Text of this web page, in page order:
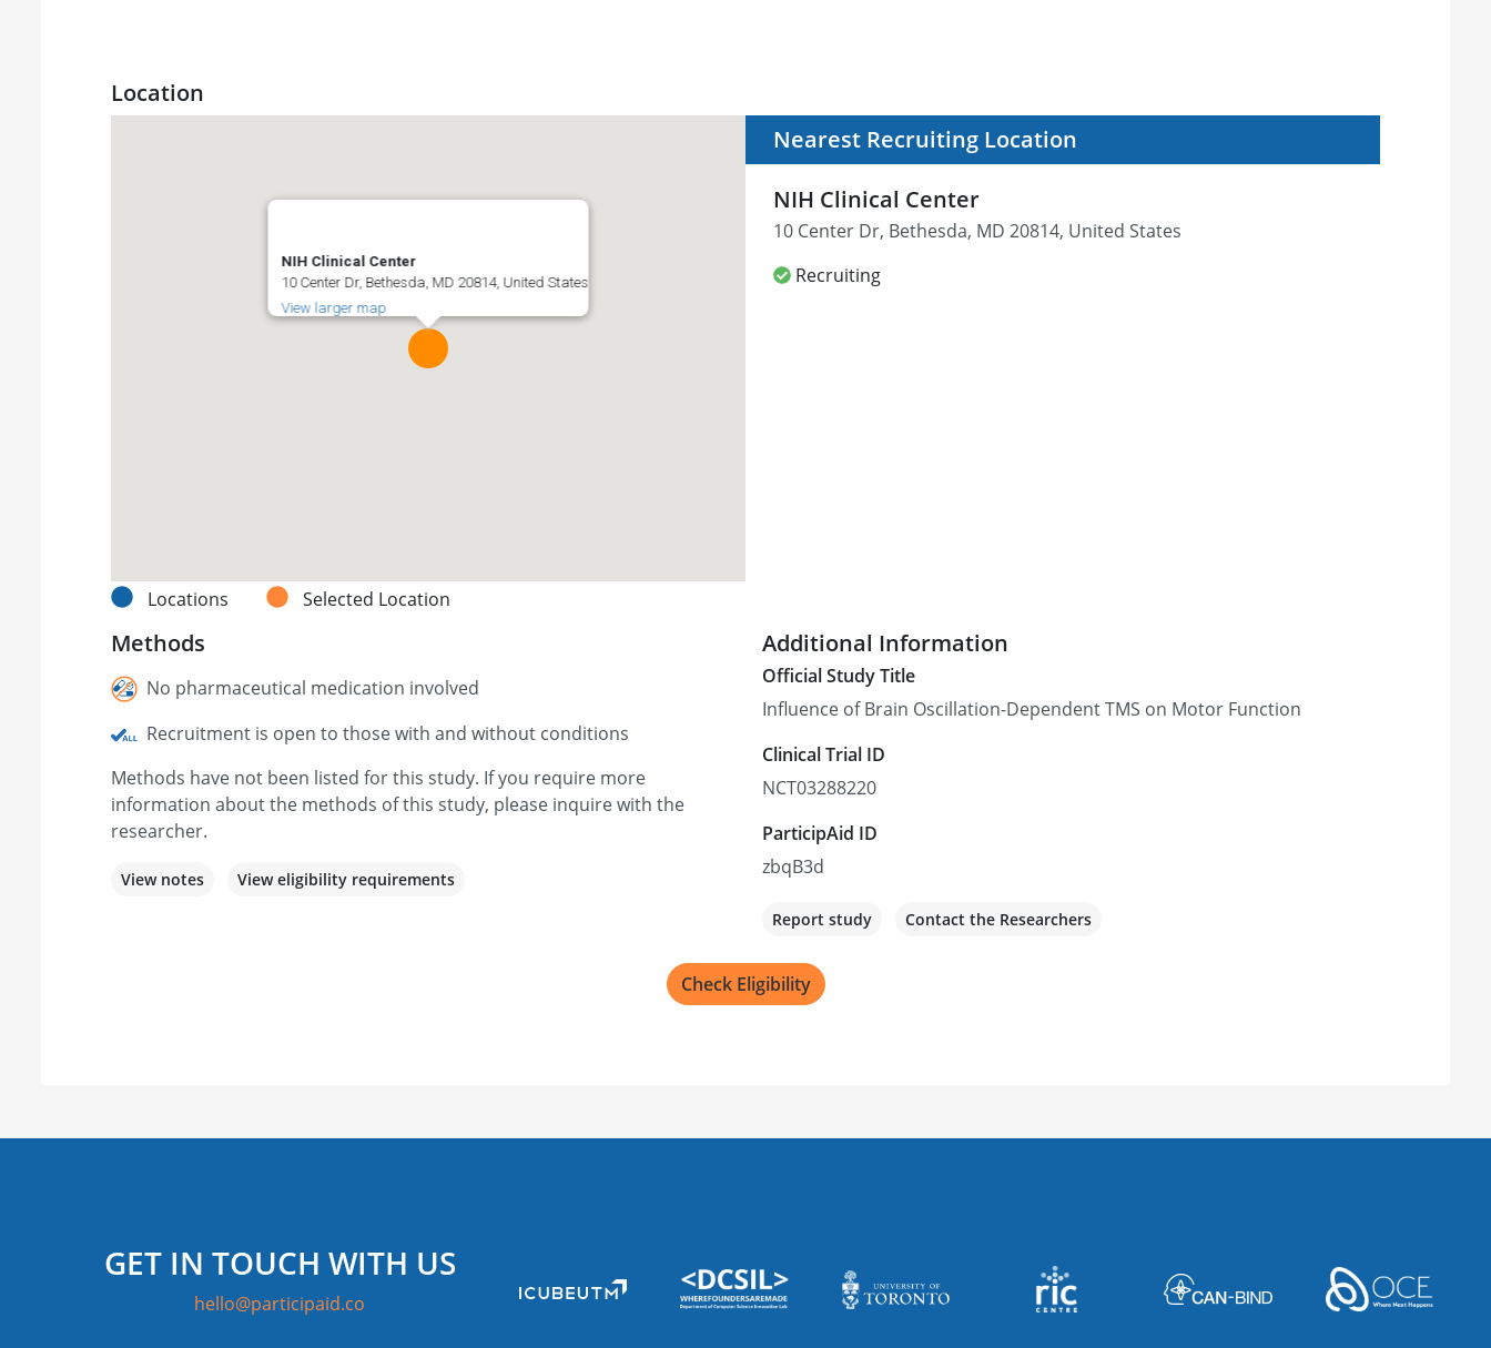
Location
NIH Clinical Center
10 Center Dr, Bethesda, MD 20814, United States
View larger map
Locations Selected Location
Nearest Recruiting Location
NIH Clinical Center
10 Center Dr, Bethesda, MD 20814, United States
Recruiting
Methods
No pharmaceutical medication involved
Recruitment is open to those with and without conditions
Methods have not been listed for this study. If you require more
information about the methods of this study, please inquire with the
researcher.
View notes View eligibility requirements
Additional Information
Official Study Title
Influence of Brain Oscillation-Dependent TMS on Motor Function
Clinical Trial ID
NCT03288220
ParticipAid ID
zbqB3d
Report study Contact the Researchers
Check Eligibility
GET IN TOUCH WITH US
hello@participaid.co